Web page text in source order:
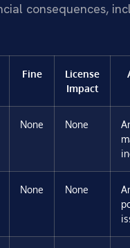
consequences,
Fine
License
Impact
None None
None None